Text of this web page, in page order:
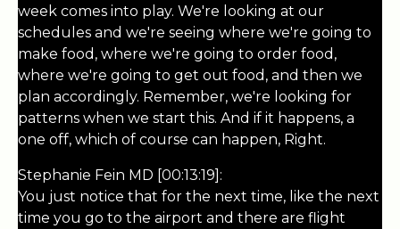
week comes into play. We're looking at our
schedules and we're seeing where we're going to
make food, where we're going to order food,
where we're going to get out food, and then we
plan accordingly. Remember, we're looking for
patterns when we start this. And if it happens, a
one off, which of course can happen, Right.
Stephanie Fein MD [00:13:19]:
You just notice that for the next time, like the next
time you go to the airport and there are flight